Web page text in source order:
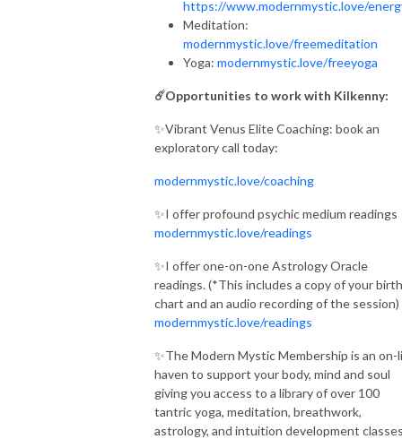
https://www.modernmystic.love/
Meditation:
modernmystic.love/freemeditation
Yoga: modernmystic.love/freeyoga
☄️Opportunities to work with Kilkenny:
✨Vibrant Venus Elite Coaching: book an
exploratory call today:
modernmystic.love/coaching
✨I offer profound psychic medium readings
modernmystic.love/readings
✨I offer one-on-one Astrology Oracle
readings. (*This includes a copy of your birth
chart and an audio recording of the session)
modernmystic.love/readings
✨The Modern Mystic Membership is an on-
haven to support your body, mind and soul
giving you access to a library of over 100
tantric yoga, meditation, breathwork,
astrology, and intuition development